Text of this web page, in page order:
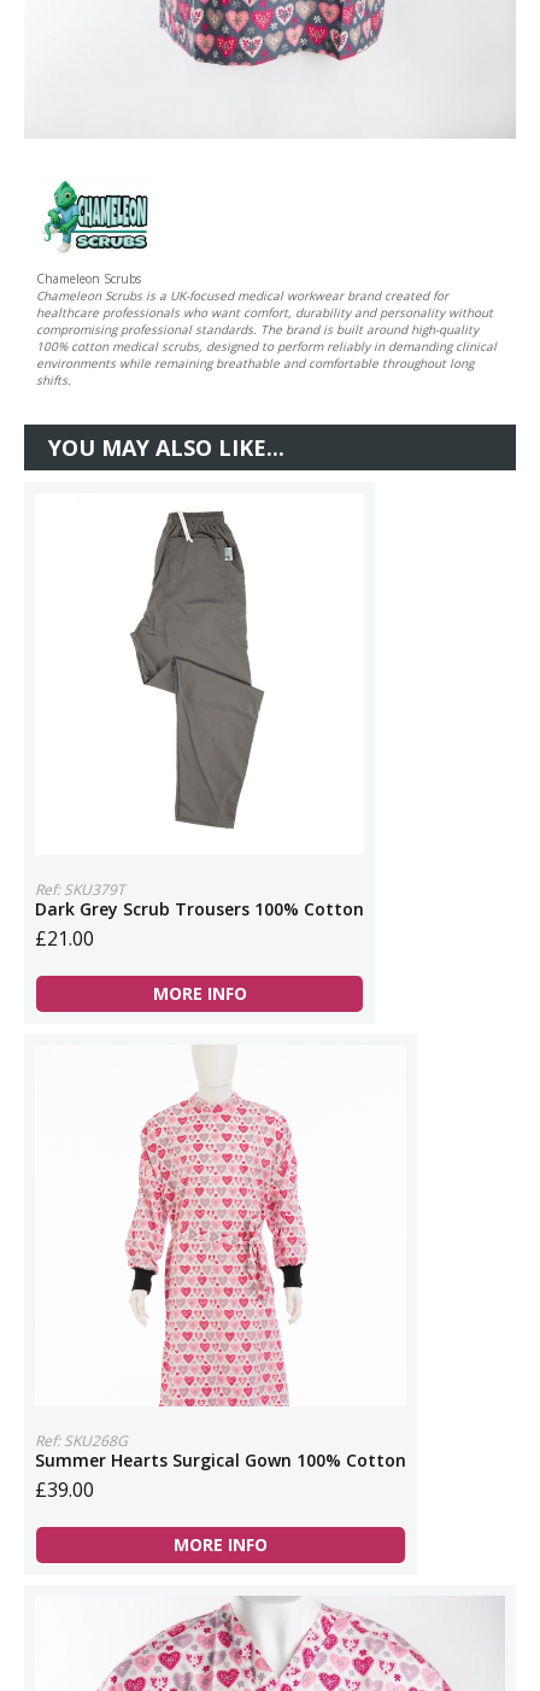
Chameleon Scrubs
Chameleon Scrubs is a UK-focused medical workwear brand created for
healthcare professionals who want comfort, durability and personality without
compromising professional standards. The brand is built around high-quality
100% cotton medical scrubs, designed to perform reliably in demanding clinical
environments while remaining breathable and comfortable throughout long
shifts.
YOU MAY ALSO LIKE...
Ref: SKU379T
Dark Grey Scrub Trousers 100% Cotton
£21.00
MORE INFO
Ref: SKU268G
Summer Hearts Surgical Gown 100% Cotton
£39.00
MORE INFO